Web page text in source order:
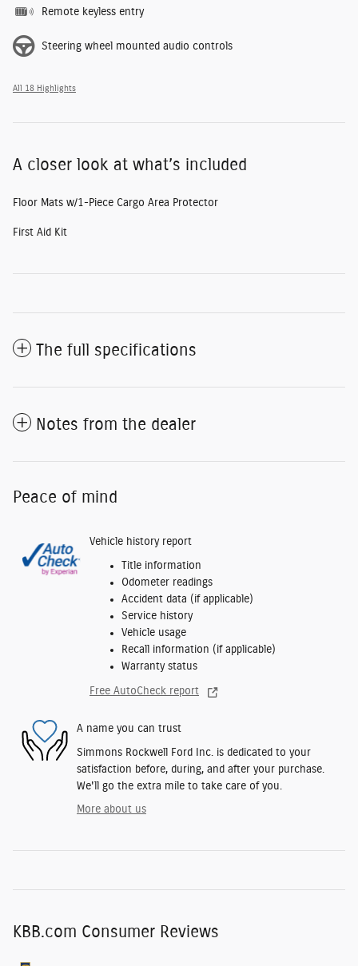
Remote keyless entry
Steering wheel mounted audio controls
All 18 Highlights
A closer look at what’s included
Floor Mats w/1-Piece Cargo Area Protector
First Aid Kit
The full specifications
Notes from the dealer
Peace of mind
Vehicle history report
Title information
Odometer readings
Accident data (if applicable)
Service history
Vehicle usage
Recall information (if applicable)
Warranty status
Free AutoCheck report
A name you can trust
Simmons Rockwell Ford Inc. is dedicated to your
satisfaction before, during, and after your purchase.
We'll go the extra mile to take care of you.
More about us
KBB.com Consumer Reviews